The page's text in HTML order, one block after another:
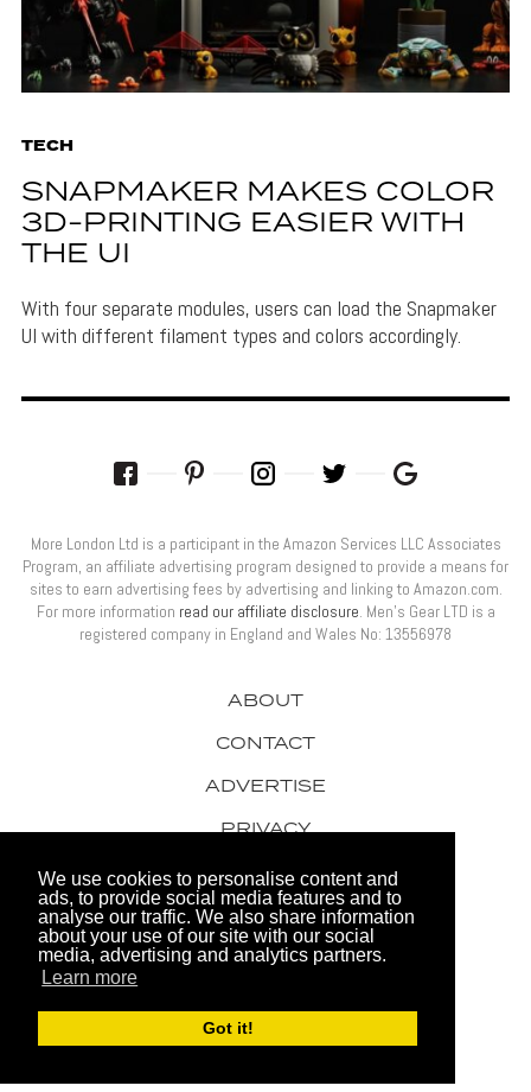
We use cookies to personalise content and
ads, to provide social media features and to
analyse our traffic. We also share information
about your use of our site with our social
media, advertising and analytics partners.
Learn more
Got it!
TECH
SNAPMAKER MAKES COLOR
3D-PRINTING EASIER WITH
THE UI
With four separate modules, users can load the Snapmaker
UI with different filament types and colors accordingly.
© 2026 Men's Gear LTD
Website by FHOKE
ABOUT
CONTACT
ADVERTISE
PRIVACY
AWARDS
More London Ltd is a participant in the Amazon Services LLC Associates
Program, an affiliate advertising program designed to provide a means for
sites to earn advertising fees by advertising and linking to Amazon.com.
For more information read our affiliate disclosure. Men’s Gear LTD is a
registered company in England and Wales No: 13556978